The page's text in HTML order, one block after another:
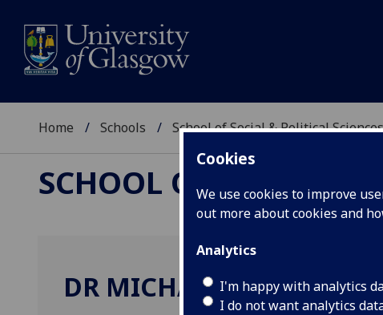
Cookies
We use cookies to improve
out more about cookies and
Analytics
I'm happy with analytics
I do not want analytics
Home Schools School of Social & Political
SCHOOL OF SOCIAL &
DR MICHAEL HOWCROFT